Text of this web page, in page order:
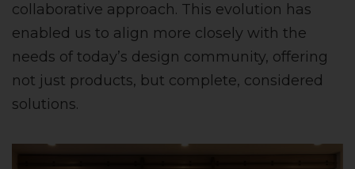
collaborative approach. This evolution has
enabled us to align more closely with the
needs of today’s design community, offering
not just products, but complete, considered
solutions.